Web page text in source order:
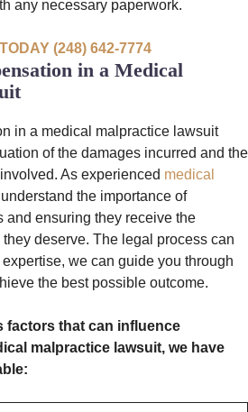
any necessary paperwork.
(248) 642-7774
in a Medical
in a medical malpractice lawsuit
of the damages incurred and the
As experienced medical
the importance of
and ensuring they receive the
deserve. The legal process can
we can guide you through
the best possible outcome.
factors that can influence
malpractice lawsuit, we have